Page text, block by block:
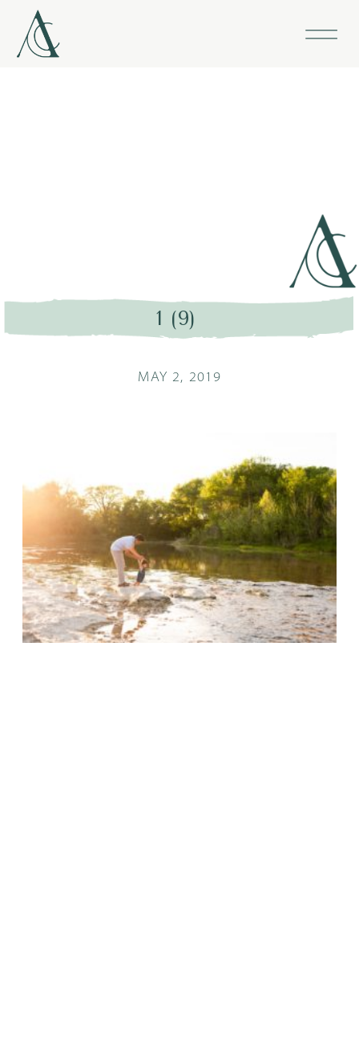
1 (9)
MAY 2, 2019